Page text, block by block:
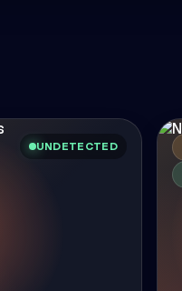
UNDETECTED